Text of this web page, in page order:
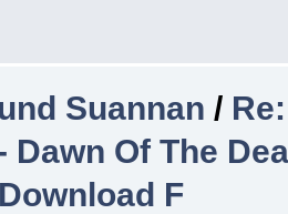
Suannan /
Dawn Of The
F